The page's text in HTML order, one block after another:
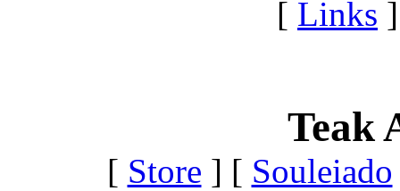
[ Links ]
Teak
[ Store ] [ Souleiado